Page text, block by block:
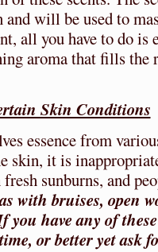
will be used to
all you have to do is
aroma that fills
Skin Conditions
essence from
skin, it is
sunburns, and
with bruises, open
you have any of
or better yet ask